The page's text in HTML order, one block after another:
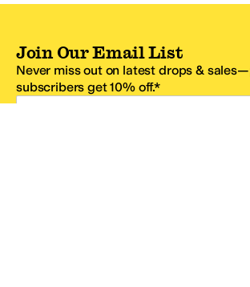
Join Our Email List
Never miss out on latest drops &
subscribers get 10% off.*